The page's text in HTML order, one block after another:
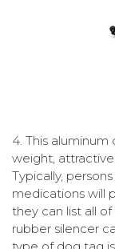
4. This
weight,
Typically,
medications will
they can list all
rubber silencer